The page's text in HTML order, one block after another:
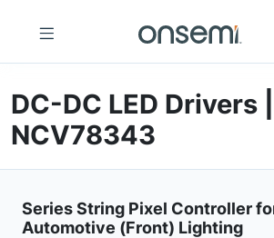
DC-DC LED Drivers |
NCV78343
Series String Pixel Controller
Automotive (Front) Lighting